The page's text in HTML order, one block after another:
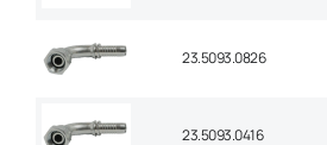
23.5093.0826
23.5093.0416